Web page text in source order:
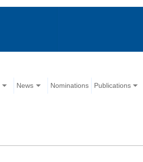
News Nominations Publications